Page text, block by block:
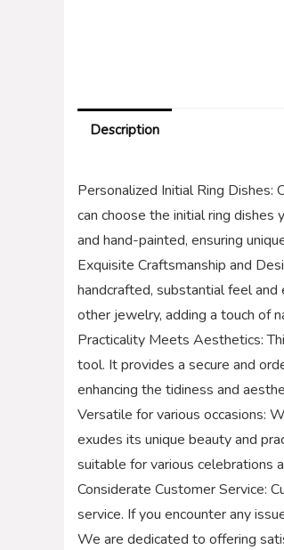
Description
Personalized Initial Ring
can choose the initial ring
and hand-painted, ensuring
Exquisite Craftsmanship and
handcrafted, substantial feel
other jewelry, adding a touch of
Practicality Meets Aesthetics:
tool. It provides a secure and
enhancing the tidiness and
Versatile for various occasions:
exudes its unique beauty and
suitable for various celebrations
Considerate Customer Service:
service. If you encounter any
We are dedicated to offering